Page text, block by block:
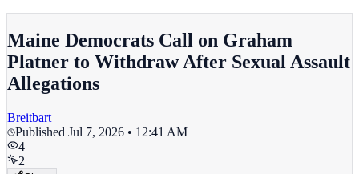
Maine Democrats Call on Graham
Platner to Withdraw After Sexual Assault
Allegations
Breitbart
Published Jul 7, 2026 • 12:41 AM
4
2